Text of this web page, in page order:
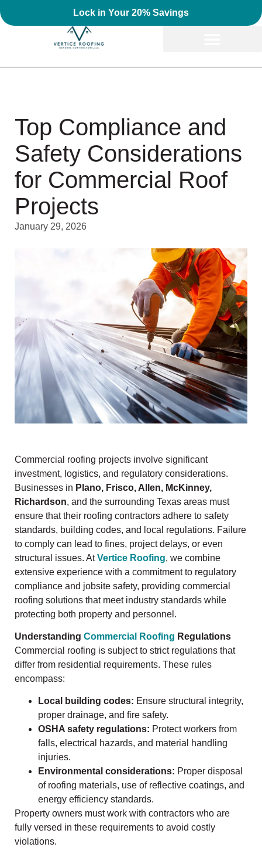
Lock in Your 20% Savings
Top Compliance and
Safety Considerations
for Commercial Roof
Projects
January 29, 2026
Commercial roofing projects involve significant
investment, logistics, and regulatory considerations.
Businesses in Plano, Frisco, Allen, McKinney,
Richardson, and the surrounding Texas areas must
ensure that their roofing contractors adhere to safety
standards, building codes, and local regulations. Failure
to comply can lead to fines, project delays, or even
structural issues. AtVertice Roofing, we combine
extensive experience with a commitment to regulatory
compliance and jobsite safety, providing commercial
roofing solutions that meet industry standards while
protecting both property and personnel.
Understanding Commercial Roofing Regulations
Commercial roofing is subject to strict regulations that
differ from residential requirements. These rules
encompass:
Local building codes: Ensure structural integrity,
proper drainage, and fire safety.
OSHA safety regulations: Protect workers from
falls, electrical hazards, and material handling
injuries.
Environmental considerations: Proper disposal
of roofing materials, use of reflective coatings, and
energy efficiency standards.
Property owners must work with contractors who are
fully versed in these requirements to avoid costly
violations.